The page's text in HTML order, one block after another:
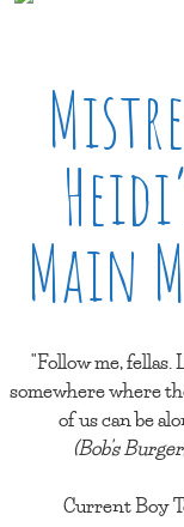
Main
"Follow me, fellas.
somewhere where
of us can be
(Bob's
Current Boy